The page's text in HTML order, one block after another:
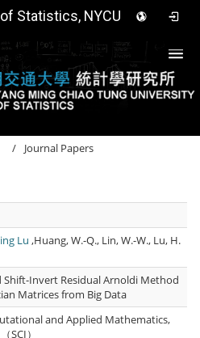
Statistics, NYCU
Journal Papers
Lu,Huang, W.-Q., Lin, W.-W., Lu, H.
Shift-Invert Residual Arnoldi Method
Matrices from Big Data
and Applied Mathematics,
SCI）